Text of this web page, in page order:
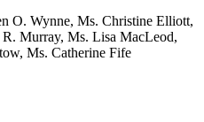
O. Wynne, Ms. Christine Elliott,
Murray, Ms. Lisa MacLeod,
Ms. Catherine Fife